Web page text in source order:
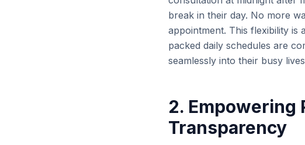
break in their day. No more
appointment. This flexibility is
packed daily schedules are
seamlessly into their busy
2. Empowering
Transparency